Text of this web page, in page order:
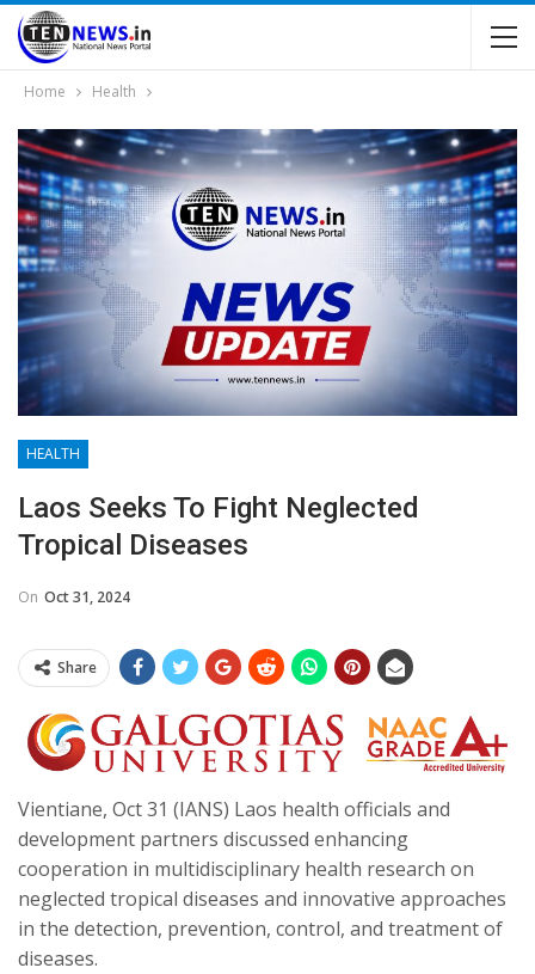
Home Health
HEALTH
Laos Seeks To Fight Neglected
Tropical Diseases
On Oct 31, 2024
Share
Vientiane, Oct 31 (IANS) Laos health officials and
development partners discussed enhancing
cooperation in multidisciplinary health research on
neglected tropical diseases and innovative approaches
in the detection, prevention, control, and treatment of
diseases.